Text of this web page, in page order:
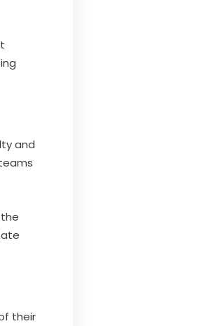
and
their